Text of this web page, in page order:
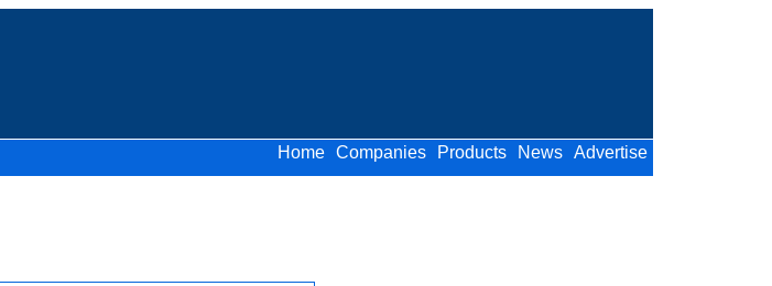
Advertise
News
Products
Companies
Home